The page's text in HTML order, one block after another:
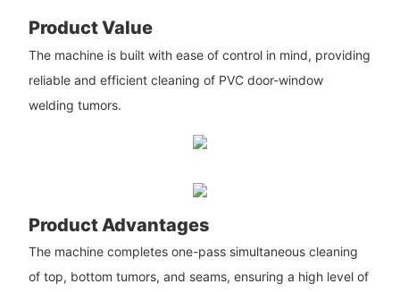
Product Value
The machine is built with ease of control in mind, providing
reliable and efficient cleaning of PVC door-window
welding tumors.
Product Advantages
The machine completes one-pass simultaneous cleaning
of top, bottom tumors, and seams, ensuring a high level of